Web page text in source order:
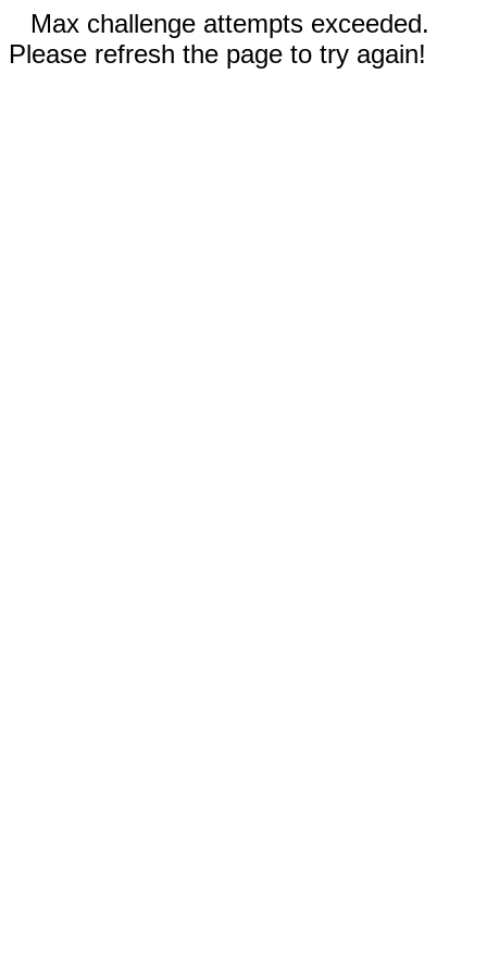
Max challenge attempts exceeded.
Please refresh the page to try again!